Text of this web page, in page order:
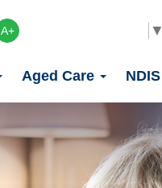
A+ ▼
Aged Care NDIS